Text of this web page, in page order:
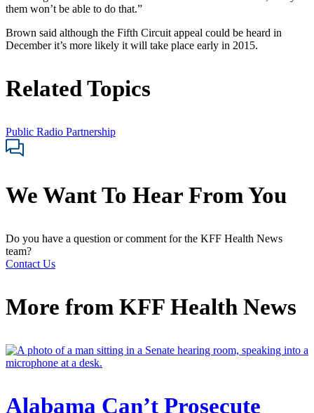
them won’t be able to do that.”
Brown said although the Fifth Circuit appeal could be heard in
December it’s more likely it will take place early in 2015.
Related Topics
Public Radio Partnership
We Want To Hear From You
Do you have a question or comment for the KFF Health News
team?
Contact Us
More from KFF Health News
Alabama Can’t Prosecute